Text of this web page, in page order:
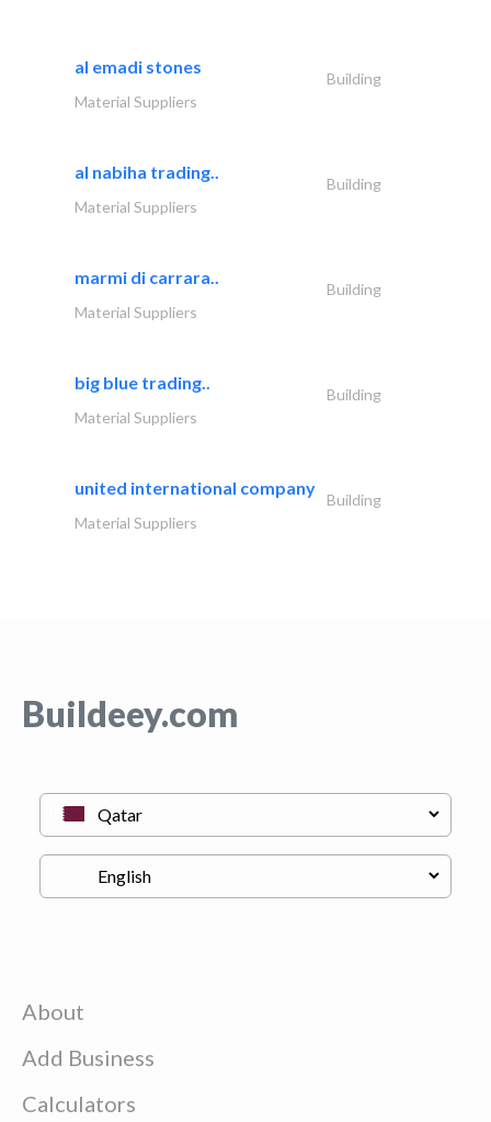
al emadi stones
Building
Material Suppliers
al nabiha trading..
Building
Material Suppliers
marmi di carrara..
Building
Material Suppliers
big blue trading..
Building
Material Suppliers
united international company
Building
Material Suppliers
Buildeey.com
About
Add Business
Calculators